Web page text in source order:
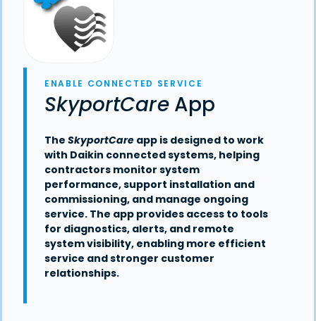
ENABLE CONNECTED SERVICE
SkyportCareApp
The SkyportCare app is designed to work
with Daikin connected systems, helping
contractors monitor system
performance, support installation and
commissioning, and manage ongoing
service. The app provides access to tools
for diagnostics, alerts, and remote
system visibility, enabling more efficient
service and stronger customer
relationships.